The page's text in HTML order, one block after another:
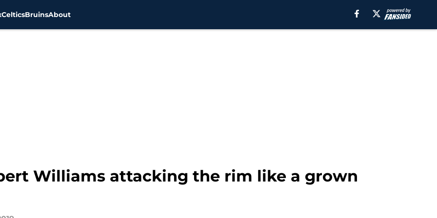
CelticsBruinsAbout
Williams attacking the rim like a grown